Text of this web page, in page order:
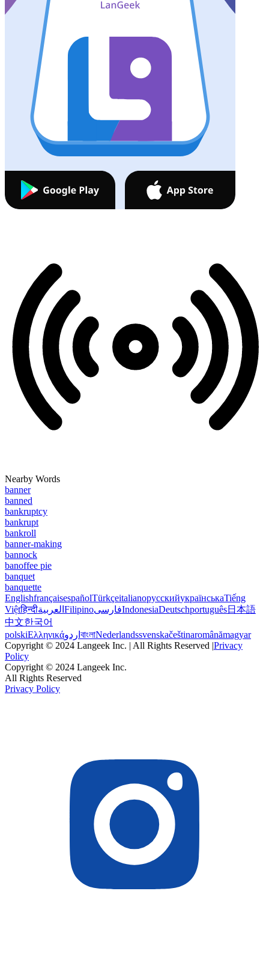
Nearby Words
banner
banned
bankruptcy
bankrupt
bankroll
banner-making
bannock
banoffee pie
banquet
banquette
EnglishfrançaisespañolTürkçeitalianoрусскийукраїнськаTiếng
Việtहिन्दीالعربية FilipinoفارسیIndonesiaDeutschportuguês日本語
中文한국어
polskiΕλληνικάاردو বাংলাNederlandssvenskačeštinaromânămagyar
Copyright © 2024 Langeek Inc. | All Rights Reserved |Privacy
Policy
Copyright © 2024 Langeek Inc.
All Rights Reserved
Privacy Policy